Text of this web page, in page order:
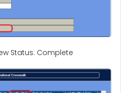
Status: Complete